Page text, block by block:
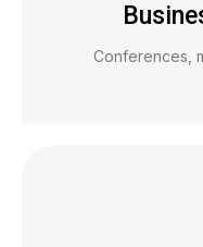
Conferences,